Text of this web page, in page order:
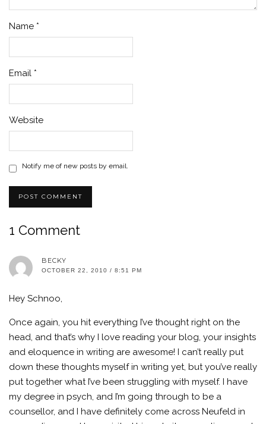
Name *
Email *
Website
Notify me of new posts by email.
1 Comment
BECKY
OCTOBER 22, 2010 / 8:51 PM
Hey Schnoo,
Once again, you hit everything I’ve thought right on the
head, and that’s why I love reading your blog, your insights
and eloquence in writing are awesome! I can’t really put
down these thoughts myself in writing yet, but you’ve really
put together what I’ve been struggling with myself. I have
my degree in psych, and I’m going through to be a
counsellor, and I have definitely come across Neufeld in